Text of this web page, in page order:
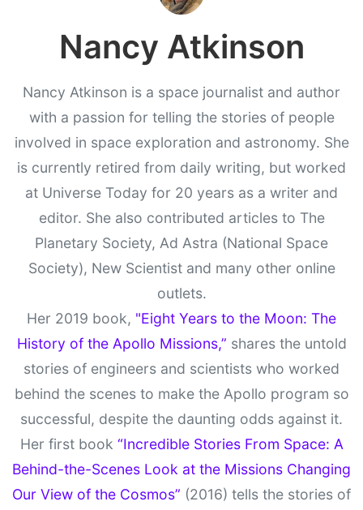
Nancy Atkinson
Nancy Atkinson is a space journalist and author
with a passion for telling the stories of people
involved in space exploration and astronomy. She
is currently retired from daily writing, but worked
at Universe Today for 20 years as a writer and
editor. She also contributed articles to The
Planetary Society, Ad Astra (National Space
Society), New Scientist and many other online
outlets.
Her 2019 book, "Eight Years to the Moon: The
History of the Apollo Missions,” shares the untold
stories of engineers and scientists who worked
behind the scenes to make the Apollo program so
successful, despite the daunting odds against it.
Her first book “Incredible Stories From Space: A
Behind-the-Scenes Look at the Missions Changing
Our View of the Cosmos” (2016) tells the stories of